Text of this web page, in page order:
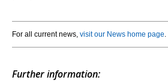
For all current news, visit our News home page.
Further information: